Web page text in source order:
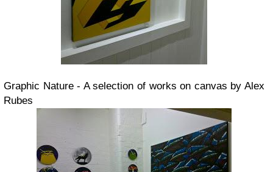
Graphic Nature - A selection of works on canvas by Alex
Rubes